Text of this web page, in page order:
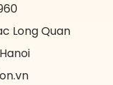
Long Quan